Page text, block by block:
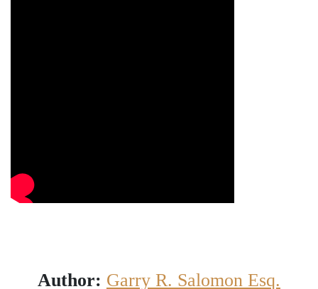
Author: Garry R. Salomon Esq.